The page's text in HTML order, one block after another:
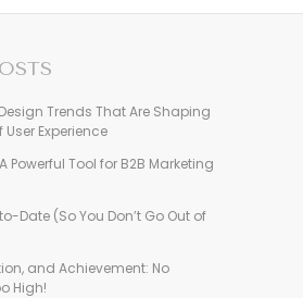
Trends That Are Shaping
User Experience
Powerful Tool for B2B Marketing
Date (So You Don’t Go Out of
and Achievement: No
High!